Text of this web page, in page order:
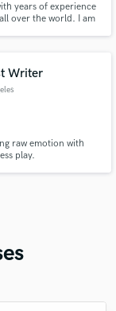
years of experience
over the world. I am
Writer
raw emotion with
play.